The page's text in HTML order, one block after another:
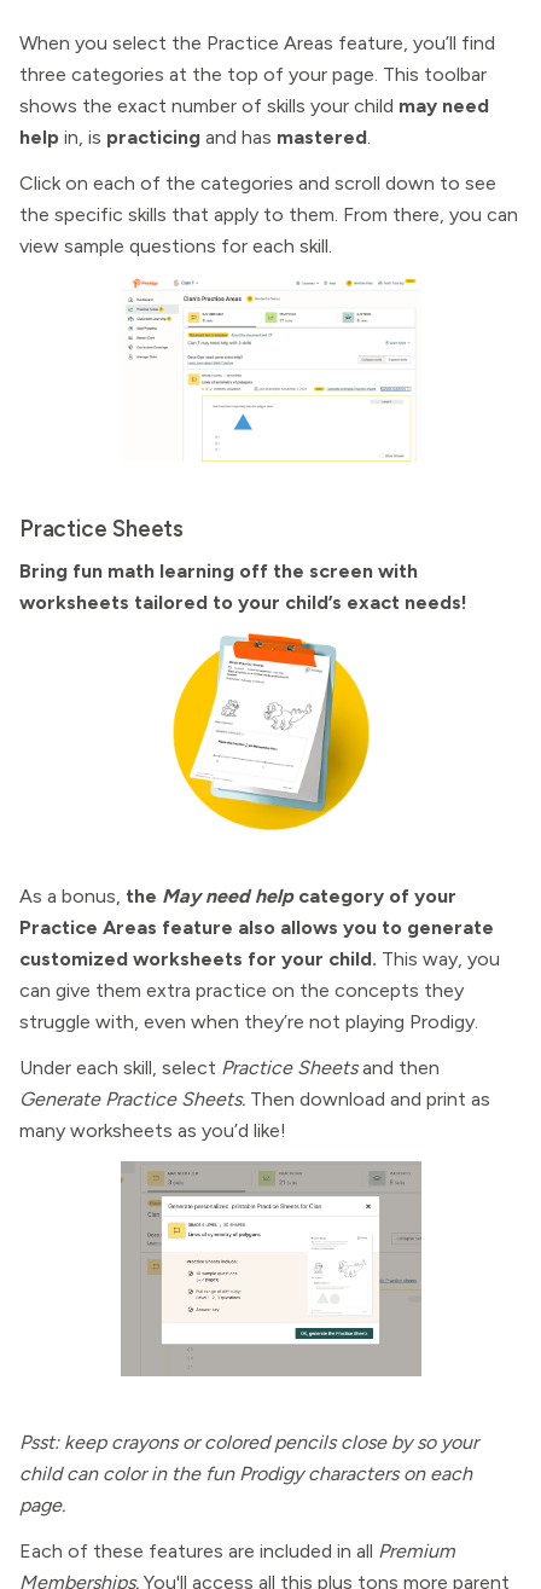
When you select the Practice Areas feature, you’ll find
three categories at the top of your page. This toolbar
shows the exact number of skills your child may need
help in, is practicing and has mastered.
Click on each of the categories and scroll down to see
the specific skills that apply to them. From there, you can
view sample questions for each skill.
Practice Sheets
Bring fun math learning off the screen with
worksheets tailored to your child’s exact needs!
As a bonus, the May need help category of your
Practice Areas feature also allows you to generate
customized worksheets for your child. This way, you
can give them extra practice on the concepts they
struggle with, even when they’re not playing Prodigy.
Under each skill, select Practice Sheetsand then
Generate Practice Sheets. Then download and print as
many worksheets as you’d like!
Psst: keep crayons or colored pencils close by so your
child can color in the fun Prodigy characters on each
page.
Each of these features are included in all Premium
Memberships. You'll access all this plus tons more parent